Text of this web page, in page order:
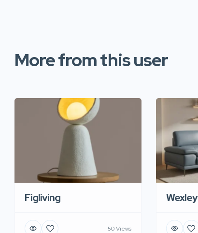
More from this user
Figliving
50 Views
Wexley